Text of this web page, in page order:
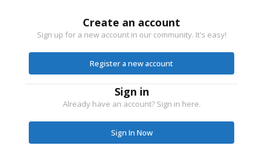
Create an account
Sign up for a new account in our community. It's easy!
Register a new account
Sign in
Already have an account? Sign in here.
Sign In Now